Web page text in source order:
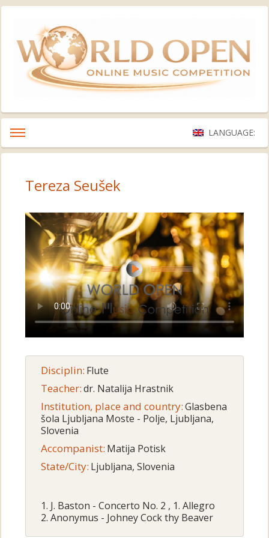
LANGUAGE:
Tereza Seušek
Disciplin: Flute
Teacher:dr. Natalija Hrastnik
Institution, place and country:Glasbena
šola Ljubljana Moste - Polje, Ljubljana,
Slovenia
Accompanist: Matija Potisk
State/City: Ljubljana, Slovenia
1. J. Baston - Concerto No. 2 , 1. Allegro
2. Anonymus - Johney Cock thy Beaver